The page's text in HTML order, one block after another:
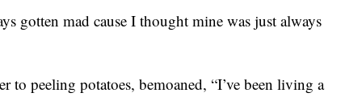
gotten mad cause I thought mine was just always
to peeling potatoes, bemoaned, “I’ve been living a